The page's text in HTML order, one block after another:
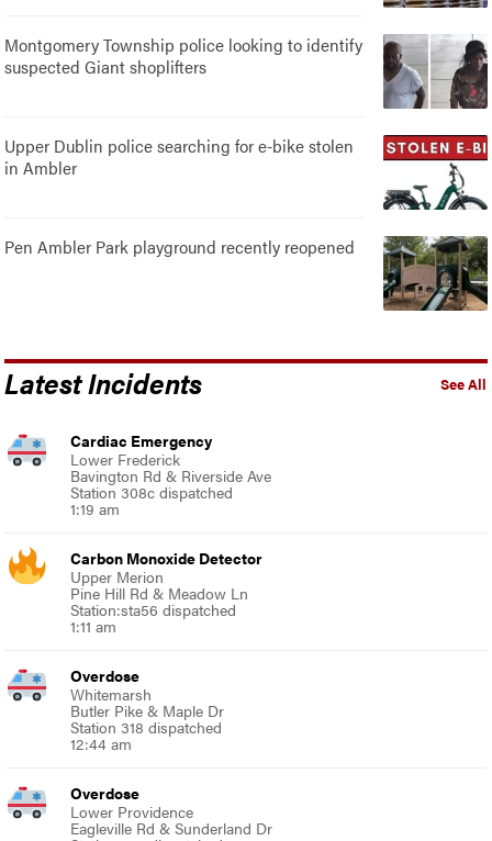
Montgomery Township police looking to identify
suspected Giant shoplifters
Upper Dublin police searching for e-bike stolen
in Ambler
Pen Ambler Park playground recently reopened
See All
Latest Incidents
Cardiac Emergency
Lower Frederick
Bavington Rd & Riverside Ave
Station 308c dispatched
1:19 am
Carbon Monoxide Detector
Upper Merion
Pine Hill Rd & Meadow Ln
Station:sta56 dispatched
1:11 am
Overdose
Whitemarsh
Butler Pike & Maple Dr
Station 318 dispatched
12:44 am
Overdose
Lower Providence
Eagleville Rd & Sunderland Dr